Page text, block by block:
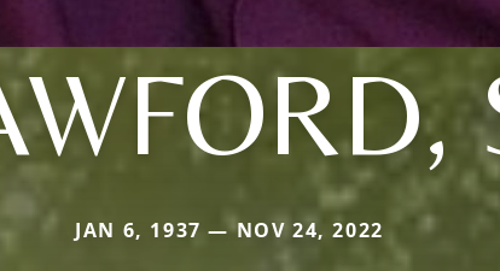
JAN 6, 1937 — NOV 24, 2022